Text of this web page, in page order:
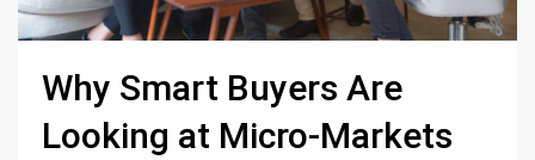
Why Smart Buyers Are
Looking at Micro-Markets